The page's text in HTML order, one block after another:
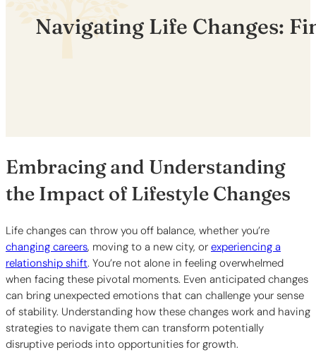
Navigating Life Changes:
Embracing and Understanding
the Impact of Lifestyle Changes
Life changes can throw you off balance, whether you’re
changing careers, moving to a new city, or experiencing a
relationship shift. You’re not alone in feeling overwhelmed
when facing these pivotal moments. Even anticipated changes
can bring unexpected emotions that can challenge your sense
of stability. Understanding how these changes work and having
strategies to navigate them can transform potentially
disruptive periods into opportunities for growth.